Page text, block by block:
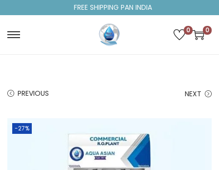
FREE SHIPPING PAN INDIA
0 0
PREVIOUS NEXT
-27%